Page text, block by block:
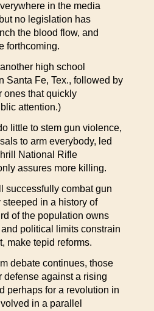
in the media
no legislation has
the blood flow, and
forthcoming.
high school
Santa Fe, Tex., followed by
ones that quickly
attention.)
little to stem gun violence,
to arm everybody, led
National Rifle
assures more killing.
successfully combat gun
in a history of
of the population owns
political limits constrain
make tepid reforms.
debate continues, those
defense against a rising
perhaps for a revolution in
in a parallel